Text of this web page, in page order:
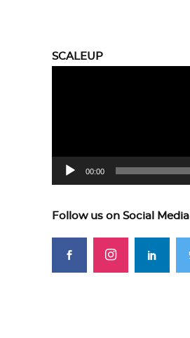
SCALEUP
00:00
Follow us on Social Media